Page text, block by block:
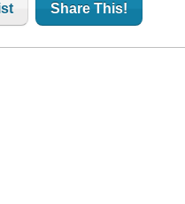
Share This!